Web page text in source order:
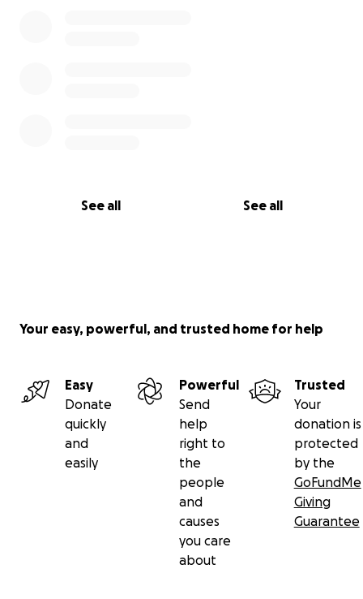
See all See all
Your easy, powerful, and trusted home for help
Easy
Donate
quickly
and
easily
Powerful
Send
help
right to
the
people
and
causes
you care
about
Trusted
Your
donation is
protected
by the
GoFundMe
Giving
Guarantee